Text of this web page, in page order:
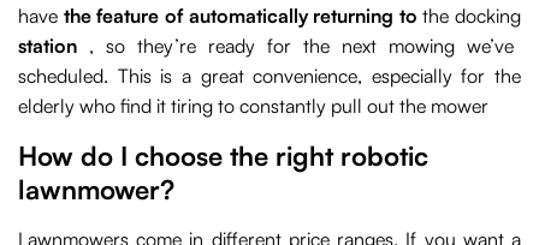
have the feature of automatically returning tothe docking
station , so they’re ready for the next mowing we’ve
scheduled. This is a great convenience, especially for the
elderly who find it tiring to constantly pull out the mower
How do I choose the right robotic
lawnmower?
Lawnmowers come in different price ranges. If you want a